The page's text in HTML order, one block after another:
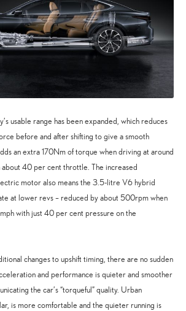
usable range has been expanded, which reduces
before and after shifting to give a smooth
an extra 170Nm of torque when driving at around
40 per cent throttle. The increased
motor also means the 3.5-litre V6 hybrid
at lower revs – reduced by about 500rpm when
with just 40 per cent pressure on the
changes to upshift timing, there are no sudden
and performance is quieter and smoother
the car’s “torqueful” quality. Urban
is more comfortable and the quieter running is